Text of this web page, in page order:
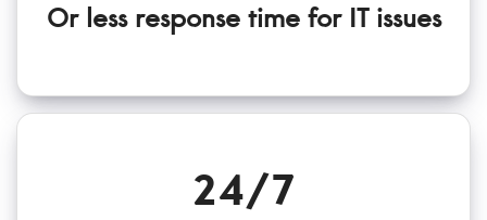
Or less response time for IT issues
24/7